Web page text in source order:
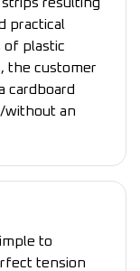
practical
of plastic
the customer
cardboard
without an
to
tension